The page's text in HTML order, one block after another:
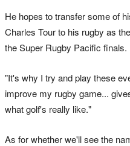
He hopes to transfer some of
Charles Tour to his rugby as
the Super Rugby Pacific finals.
"It's why I try and play these
improve my rugby game...
what golf's really like."
As for whether we'll see the